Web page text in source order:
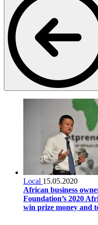
Local 15.05.2020
African business
Foundation’s 2020
win prize money and